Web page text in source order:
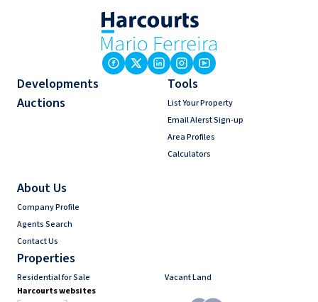
Developments
Auctions
Tools
List Your Property
Email Alerst Sign-up
Area Profiles
Calculators
About Us
Company Profile
Agents Search
Contact Us
Properties
Residential for Sale
Vacant Land
Harcourts websites